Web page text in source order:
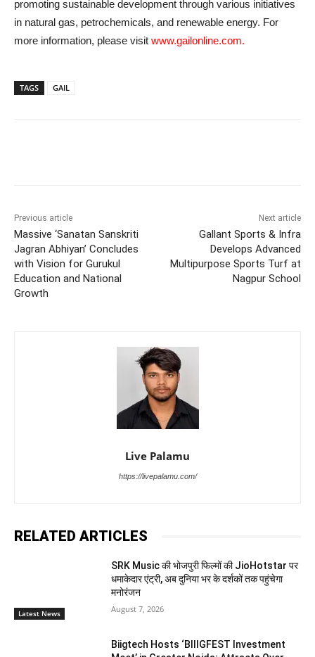
promoting sustainable development through various initiatives
in natural gas, petrochemicals, and renewable energy. For
more information, please visit www.gailonline.com.
TAGS GAIL
Previous article
Massive ‘Sanatan Sanskriti
Jagran Abhiyan’ Concludes
with Vision for Gurukul
Education and National
Growth
Next article
Gallant Sports & Infra
Develops Advanced
Multipurpose Sports Turf at
Nagpur School
Live Palamu
https://livepalamu.com/
RELATED ARTICLES
Latest News
SRK Music की भोजपुरी फिल्मों की JioHotstar पर
धमाकेदार एंट्री, अब दुनिया भर के दर्शकों तक पहुंचेगा
मनोरंजन
August 7, 2026
Biigtech Hosts ‘BIIIGFEST Investment